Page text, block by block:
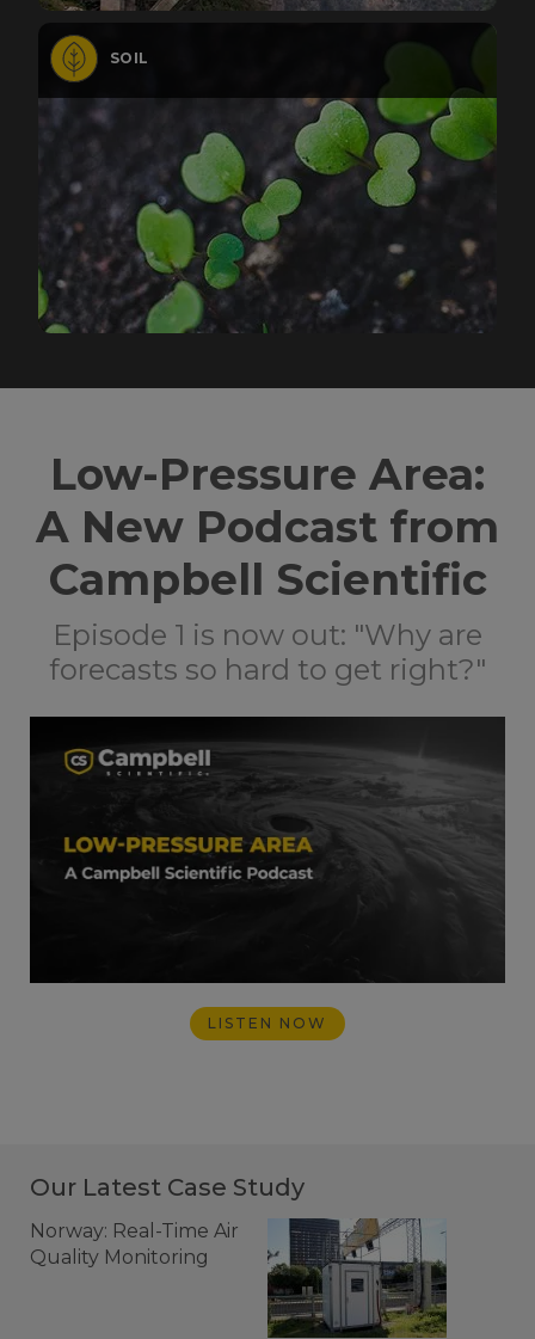
SOIL
Low-Pressure Area:
A New Podcast from
Campbell Scientific
Episode 1 is now out: "Why are
forecasts so hard to get right?"
LISTEN NOW
Our Latest Case Study
Norway: Real-Time Air
Quality Monitoring